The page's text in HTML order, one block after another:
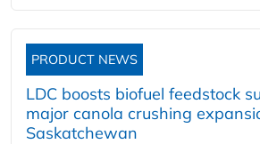
PRODUCT NEWS
LDC boosts biofuel feedstock
major canola crushing
Saskatchewan